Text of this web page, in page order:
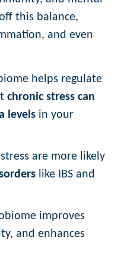
this balance,
and even
helps regulate
chronic stress can
levels in your
are more likely
like IBS and
improves
and enhances